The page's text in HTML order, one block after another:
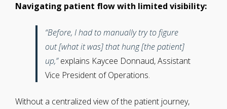
Navigating patient flow with limited visibility:
“Before, I had to manually try to figure
out [what it was] that hung [the patient]
up,”explains Kaycee Donnaud, Assistant
Vice President of Operations.
Without a centralized view of the patient journey,